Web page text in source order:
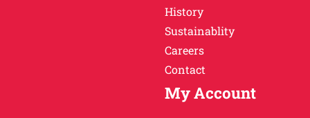
History
Sustainablity
Careers
Contact
My Account